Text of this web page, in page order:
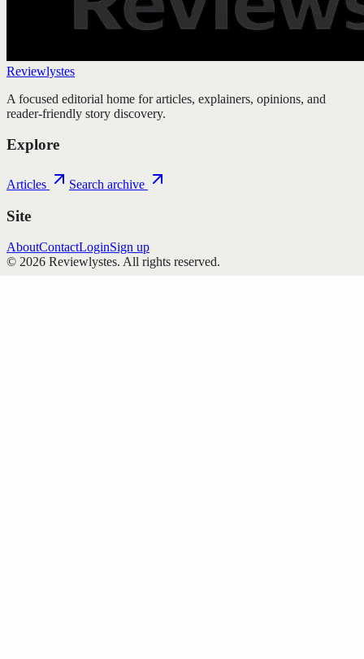
Reviewlystes
A focused editorial home for articles, explainers, opinions, and
reader-friendly story discovery.
Explore
Articles Search archive
Site
AboutContactLoginSign up
© 2026 Reviewlystes. All rights reserved.